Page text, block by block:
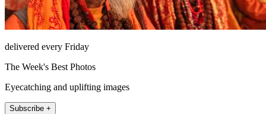
delivered every Friday
The Week's Best Photos
Eyecatching and uplifting images
Subscribe +